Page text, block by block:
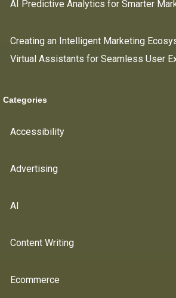
AI Predictive Analytics for Smarter
Creating an Intelligent Marketing
Virtual Assistants for Seamless User
Categories
Accessibility
Advertising
AI
Content Writing
Ecommerce